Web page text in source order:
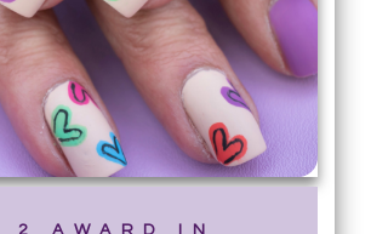
2 AWARD IN